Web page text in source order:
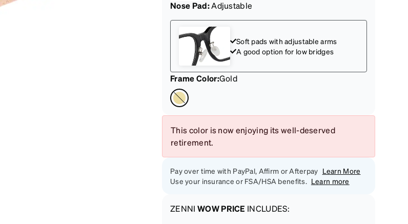
Nose Pad:Adjustable
Soft pads with adjustable arms
A good option for low bridges
Frame Color:Gold
This color is now enjoying its well-deserved
retirement.
Pay over time with PayPal, Affirm or Afterpay Learn More
Use your insurance or FSA/HSA benefits. Learn more
ZENNI WOW PRICE INCLUDES: